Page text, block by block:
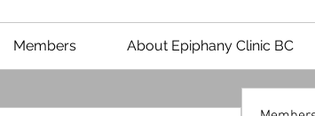
Members About Epiphany Clinic BC